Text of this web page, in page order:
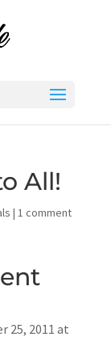
All!
| 1 comment
25, 2011 at